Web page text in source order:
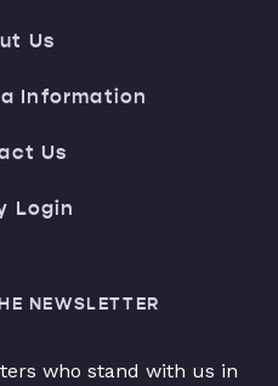
Us
Information
Us
Login
NEWSLETTER
who stand with us in